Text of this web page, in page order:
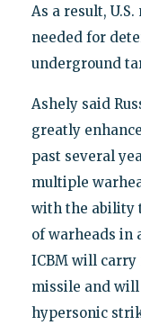
As a result,
needed for
underground
Ashely said
greatly
past several
multiple
with the ability
of warheads in
ICBM will carry
missile and will
hypersonic